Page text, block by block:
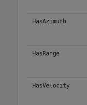
HasAzimuth
HasRange
HasVelocity